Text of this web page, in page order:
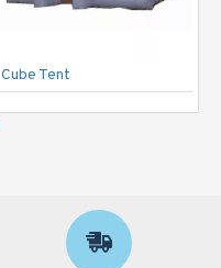
Cube Tent